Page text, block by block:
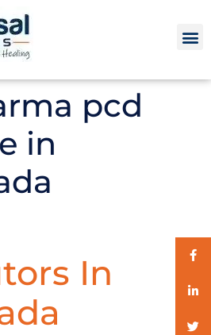
pcd
in
In